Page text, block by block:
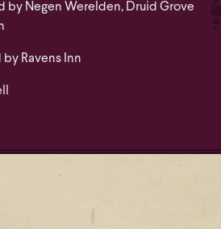
by Negen Werelden, Druid Grove
Ravens Inn